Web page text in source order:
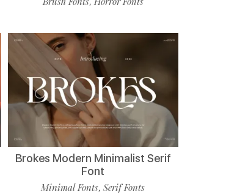
Brokes Modern Minimalist Serif
Font
Minimal Fonts,Serif Fonts